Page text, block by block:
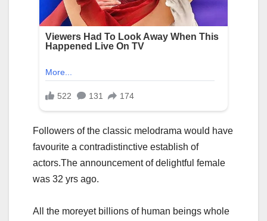
Followers of the classic melodrama would have
favourite a contradistinctive establish of
actors.The announcement of delightful female
was 32 yrs ago.
All the moreyet billions of human beings whole